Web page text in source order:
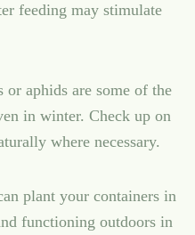
feeding may stimulate
or aphids are some of the
in winter. Check up on
where necessary.
plant your containers in
functioning outdoors in